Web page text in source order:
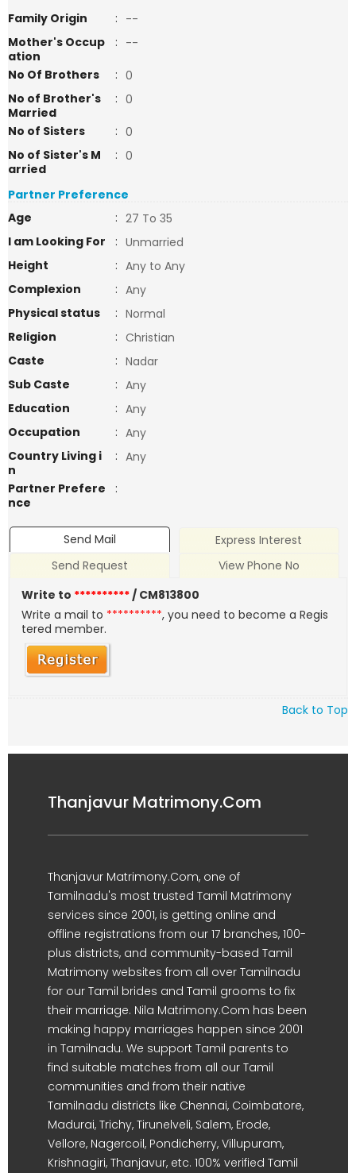
Family Origin
: --
Mother's Occup
ation
: --
No Of Brothers
: 0
No of Brother's
Married
: 0
No of Sisters
: 0
No of Sister's M
arried
: 0
Partner Preference
Age
: 27 To 35
I am Looking For
: Unmarried
Height
: Any to Any
Complexion
: Any
Physical status
: Normal
Religion
: Christian
Caste
: Nadar
Sub Caste
: Any
Education
: Any
Occupation
: Any
Country Living i
n
: Any
Partner Prefere
nce
:
Send Mail
Express Interest
Send Request
View Phone No
Write to **********/ CM813800
Write a mail to **********, you need to become a Regis
tered member.
Back to Top
Thanjavur Matrimony.Com
Thanjavur Matrimony.Com, one of
Tamilnadu's most trusted Tamil Matrimony
services since 2001, is getting online and
offline registrations from our 17 branches, 100-
plus districts, and community-based Tamil
Matrimony websites from all over Tamilnadu
for our Tamil brides and Tamil grooms to fix
their marriage. Nila Matrimony.Com has been
making happy marriages happen since 2001
in Tamilnadu. We support Tamil parents to
find suitable matches from all our Tamil
communities and from their native
Tamilnadu districts like Chennai, Coimbatore,
Madurai, Trichy, Tirunelveli, Salem, Erode,
Vellore, Nagercoil, Pondicherry, Villupuram,
Krishnagiri, Thanjavur, etc. 100% verified Tamil